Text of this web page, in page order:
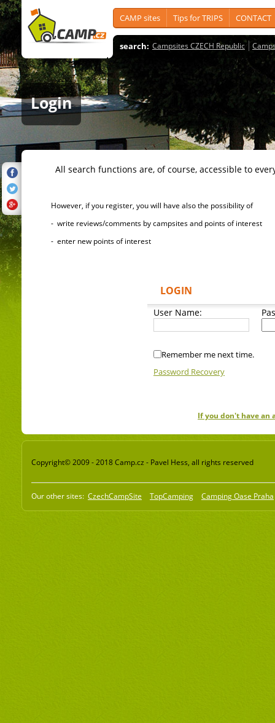
CAMP sites Tips for TRIPS CONTACT
search: Campsites CZECH Republic
Login
All search functions are, of course, accessible to
However, if you register, you will have also the possibility of
- write reviews/comments by campsites and points of interest
- enter new points of interest
LOGIN
User Name:
Remember me next time.
Password Recovery
If you don't have an
Copyright© 2009 - 2018 Camp.cz - Pavel Hess, all rights reserved
Our other sites: CzechCampSite TopCamping Camping Oase Praha